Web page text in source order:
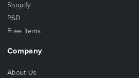
Shopify
PSD
Free Items
Company
About Us